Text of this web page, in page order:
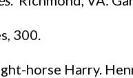
300.
horse Harry.